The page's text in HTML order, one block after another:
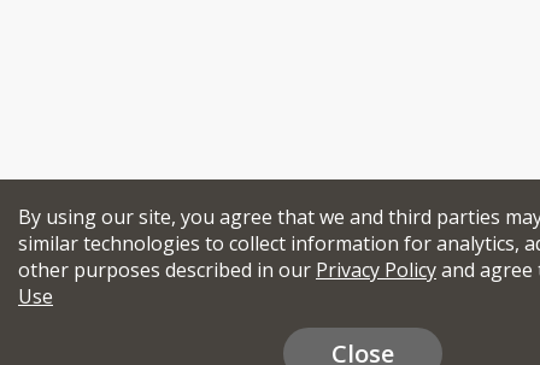
By using our site, you agree that we and third parties
similar technologies to collect information for analytics,
other purposes described in our Privacy Policyand
Use
Close